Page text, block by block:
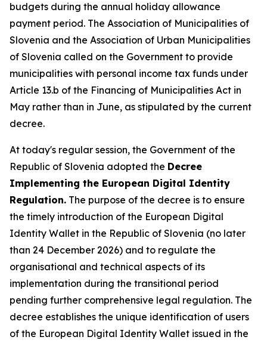
budgets during the annual holiday allowance
payment period. The Association of Municipalities of
Slovenia and the Association of Urban Municipalities
of Slovenia called on the Government to provide
municipalities with personal income tax funds under
Article 13.b of the Financing of Municipalities Act in
May rather than in June, as stipulated by the current
decree.
At today's regular session, the Government of the
Republic of Slovenia adopted the Decree
Implementing the European Digital Identity
Regulation. The purpose of the decree is to ensure
the timely introduction of the European Digital
Identity Wallet in the Republic of Slovenia (no later
than 24 December 2026) and to regulate the
organisational and technical aspects of its
implementation during the transitional period
pending further comprehensive legal regulation. The
decree establishes the unique identification of users
of the European Digital Identity Wallet issued in the